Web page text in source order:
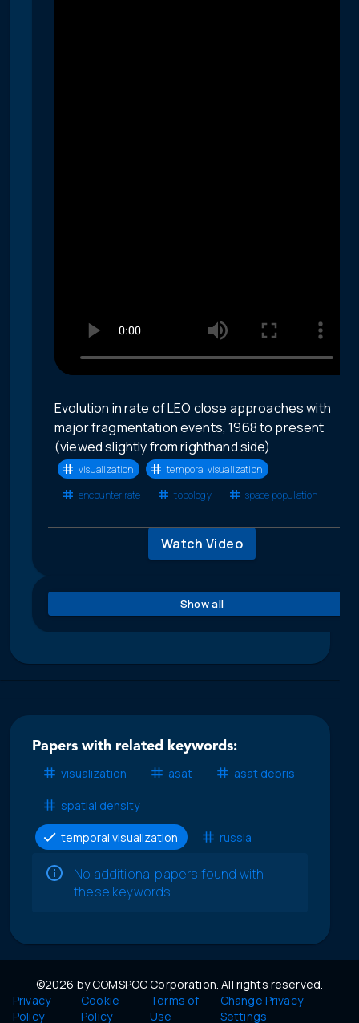
Evolution in rate of LEO close approaches with
major fragmentation events, 1968 to present
(viewed slightly from righthand side)
visualization
temporal visualization
encounter rate
topology space population
Watch Video
Show all
Papers with related keywords:
visualization
asat asat debris
spatial density
temporal visualization russia
No additional papers found with
these keywords
©2026 by COMSPOC Corporation. All rights reserved.
Privacy
Policy
Cookie
Policy
Terms of
Use
Change Privacy
Settings